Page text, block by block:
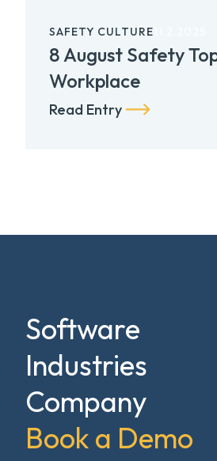
SAFETY CULTURE
8 August Safety
Workplace
Read Entry
Software
Industries
Company
Book a Demo